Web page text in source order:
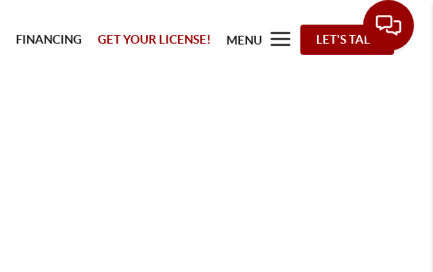
FINANCING GET YOUR LICENSE! MENU LET'S TALK